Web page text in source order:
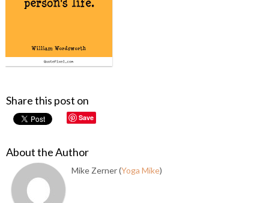
Share this post on
Save
About the Author
Mike Zerner (Yoga Mike)